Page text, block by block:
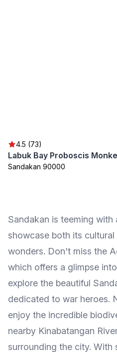
4.5 (73)
Labuk Bay Proboscis
Sandakan 90000
Sandakan is teeming
showcase both its
wonders. Don't miss the
which offers a glimpse
explore the beautiful
dedicated to war heroes.
enjoy the incredible
nearby Kinabatangan
surrounding the city. With